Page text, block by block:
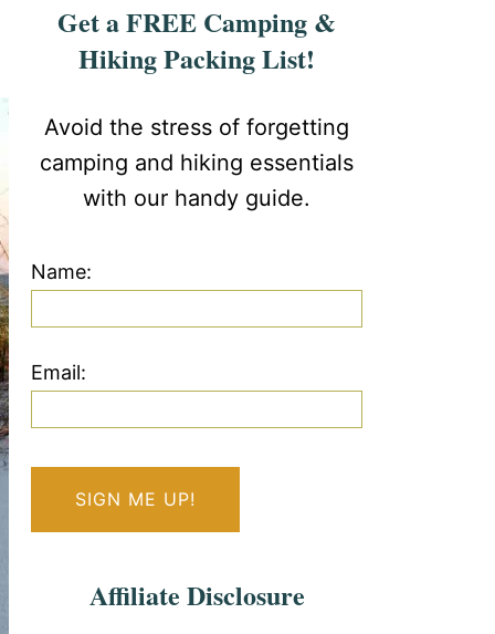
Get a FREE Camping &
Hiking Packing List!
Avoid the stress of forgetting
camping and hiking essentials
with our handy guide.
Name:
Email:
Affiliate Disclosure